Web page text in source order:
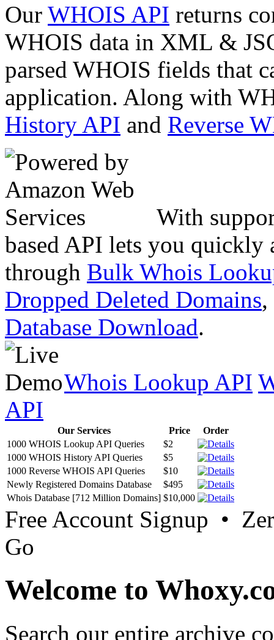
Our WHOIS API returns
WHOIS data in XML &
parsed WHOIS fields that
application. Along with
History API and Reverse
With
based API lets you quickly
through Bulk Whois
Dropped Deleted Domains,
Database Download.
Whois Lookup API
API
Our Services Price
Order
1000 WHOIS Lookup API Queries
$2
1000 WHOIS History API Queries
$5
1000 Reverse WHOIS API Queries
$10
Newly Registered Domains Database
$495
Whois Database [712 Million Domains] $10,000
Free Account Signup •
Go
Welcome to
Search our entire archive